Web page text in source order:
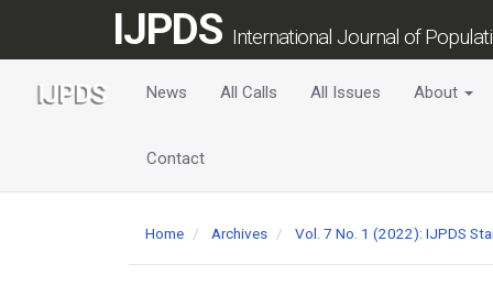
Content
IJPDS International Journal of
News All Calls All Issues About
Contact
Home Archives Vol. 7 No. 1 (2022): IJPDS